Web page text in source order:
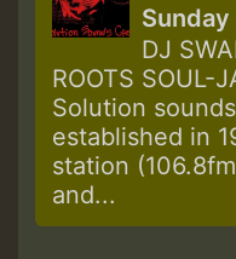
Sunday
DJ
ROOTS SOUL-
Solution
established in
station
and...